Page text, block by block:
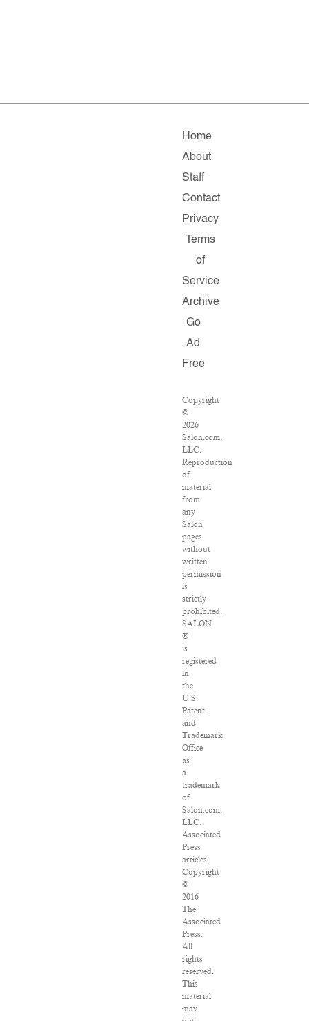
Home
About
Staff
Contact
Privacy
Terms
of
Service
Archive
Go
Ad
Free
Copyright
©
2026
Salon.com,
LLC.
Reproduction
of
material
from
any
Salon
pages
without
written
permission
is
strictly
prohibited.
SALON
®
is
registered
in
the
U.S.
Patent
and
Trademark
Office
as
a
trademark
of
Salon.com,
LLC.
Associated
Press
articles:
Copyright
©
2016
The
Associated
Press.
All
rights
reserved.
This
material
may